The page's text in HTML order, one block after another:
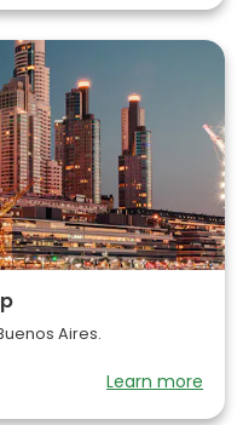
Aires.
Learn more